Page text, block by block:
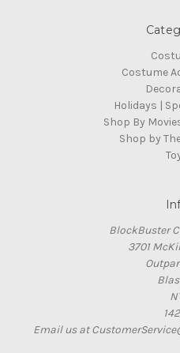
Costume
Holidays |
Shop By
Shop by
BlockBuster
3701
Email us at